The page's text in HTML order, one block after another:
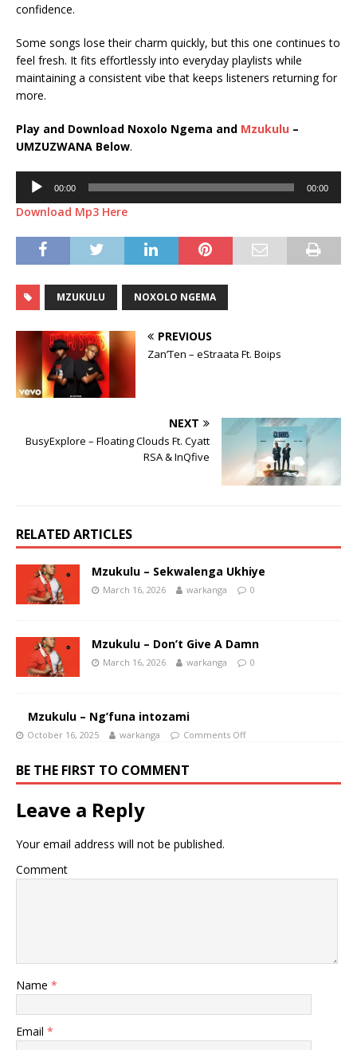
confidence.
Some songs lose their charm quickly, but this one continues to
feel fresh. It fits effortlessly into everyday playlists while
maintaining a consistent vibe that keeps listeners returning for
more.
Play and Download Noxolo Ngema and Mzukulu –
UMZUZWANA Below.
Audio
Player
00:00 00:00
Download Mp3 Here
MZUKULU NOXOLO NGEMA
PREVIOUS
Zan’Ten – eStraata Ft. Boips
NEXT
BusyExplore – Floating Clouds Ft. Cyatt
RSA & InQfive
RELATED ARTICLES
Mzukulu – Sekwalenga Ukhiye
March 16, 2026 warkanga 0
Mzukulu – Don’t Give A Damn
March 16, 2026 warkanga 0
Mzukulu – Ng’funa intozami
October 16, 2025 warkanga Comments Off
BE THE FIRST TO COMMENT
Leave a Reply
Your email address will not be published.
Comment
Name *
Email *